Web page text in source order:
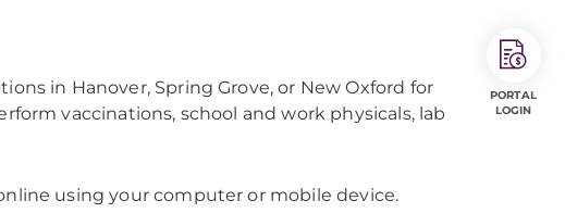
in Hanover, Spring Grove, or New Oxford for
vaccinations, school and work physicals, lab
using your computer or mobile device.
PORTAL
LOGIN